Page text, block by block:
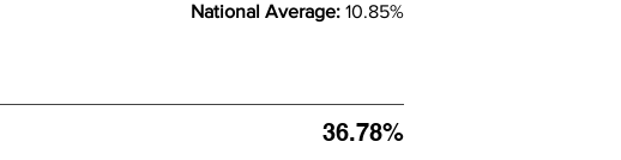
National Average: 10.85%
36.78%